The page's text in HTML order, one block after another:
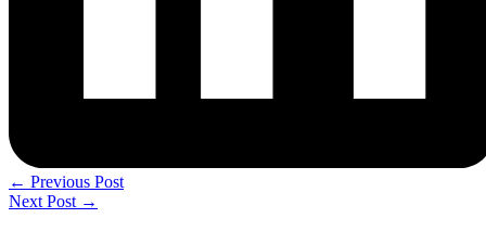
← Previous Post
Next Post →